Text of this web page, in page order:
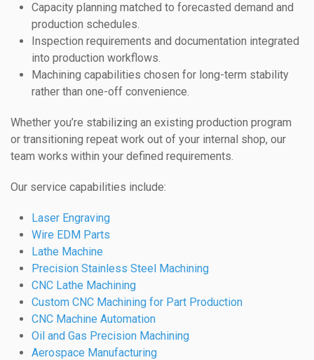
Capacity planning matched to forecasted demand and
production schedules.
Inspection requirements and documentation integrated
into production workflows.
Machining capabilities chosen for long-term stability
rather than one-off convenience.
Whether you’re stabilizing an existing production program
or transitioning repeat work out of your internal shop, our
team works within your defined requirements.
Our service capabilities include:
Laser Engraving
Wire EDM Parts
Lathe Machine
Precision Stainless Steel Machining
CNC Lathe Machining
Custom CNC Machining for Part Production
CNC Machine Automation
Oil and Gas Precision Machining
Aerospace Manufacturing